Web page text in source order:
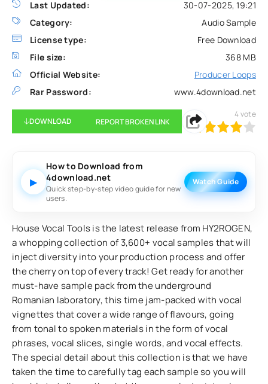
Last Updated:
30-07-2025, 19:21
Category:
Audio Sample
License type:
Free Download
File size:
368 MB
Official Website:
Producer Loops
Rar Password:
www.4download.net
DOWNLOAD REPORT BROKEN LINK
80 1 2 3 5
4 vote
▶
How to Download from
4download.net
Quick step-by-step video guide for new
users.
Watch Guide
House Vocal Tools is the latest release from HY2ROGEN,
a whopping collection of 3,600+ vocal samples that will
inject diversity into your production process and offer
the cherry on top of every track! Get ready for another
must-have sample pack from the underground
Romanian laboratory, this time jam-packed with vocal
vignettes that cover a wide range of flavours, going
from tonal to spoken materials in the form of vocal
phrases, vocal slices, single words, and vocal effects.
The special detail about this collection is that we have
taken the time to carefully tag each sample so you will